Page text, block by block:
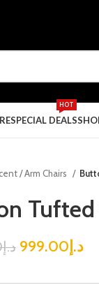
SPECIAL DEALS
HOT
/ Arm Chairs
د.إ د.إ999.00